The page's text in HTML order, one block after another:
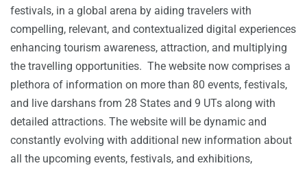
festivals, in a global arena by aiding travelers with
compelling, relevant, and contextualized digital experiences
enhancing tourism awareness, attraction, and multiplying
the travelling opportunities. The website now comprises a
plethora of information on more than 80 events, festivals,
and live darshans from 28 States and 9 UTs along with
detailed attractions. The website will be dynamic and
constantly evolving with additional new information about
all the upcoming events, festivals, and exhibitions,